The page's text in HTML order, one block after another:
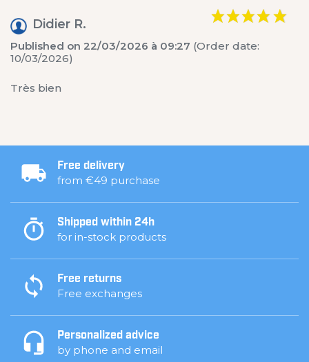
Didier R.
Published on 22/03/2026 à 09:27 (Order date:
10/03/2026)
Très bien
Free delivery
from €49 purchase
Shipped within 24h
for in-stock products
Free returns
Free exchanges
Personalized advice
by phone and email